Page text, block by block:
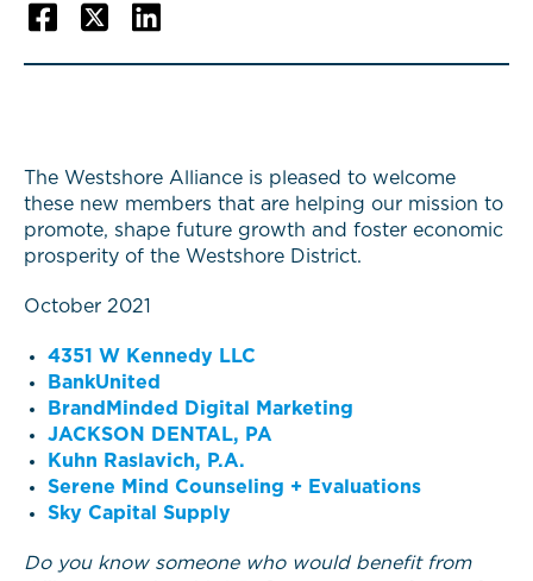
The Westshore Alliance is pleased to welcome
these new members that are helping our mission to
promote, shape future growth and foster economic
prosperity of the Westshore District.
October 2021
4351 W Kennedy LLC
BankUnited
BrandMinded Digital Marketing
JACKSON DENTAL, PA
Kuhn Raslavich, P.A.
Serene Mind Counseling + Evaluations
Sky Capital Supply
Do you know someone who would benefit from